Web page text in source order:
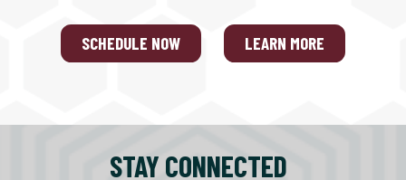
SCHEDULE NOW LEARN MORE
STAY CONNECTED